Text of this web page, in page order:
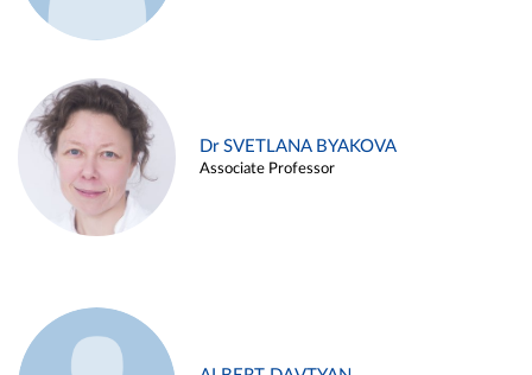
Dr SVETLANA BYAKOVA
Associate Professor